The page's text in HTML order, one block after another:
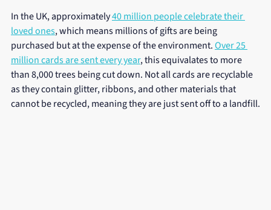
In the UK, approximately 40 million people celebrate their
loved ones, which means millions of gifts are being
purchased but at the expense of the environment. Over 25
million cards are sent every year, this equivalates to more
than 8,000 trees being cut down. Not all cards are recyclable
as they contain glitter, ribbons, and other materials that
cannot be recycled, meaning they are just sent off to a landfill.